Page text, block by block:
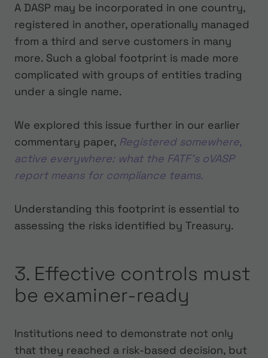
A DASP may be incorporated in one country,
registered in another, operationally managed
from a third and serve customers in many
more. Such a global footprint is made more
complicated with groups of entities trading
under a single name.
We explored this issue further in our earlier
commentary paper, Registered somewhere,
active everywhere: what the FATF’s oVASP
report means for compliance teams.
Understanding this footprint is essential to
assessing the risks identified by Treasury.
3. Effective controls must
be examiner-ready
Institutions need to demonstrate not only
that they reached a risk-based decision, but